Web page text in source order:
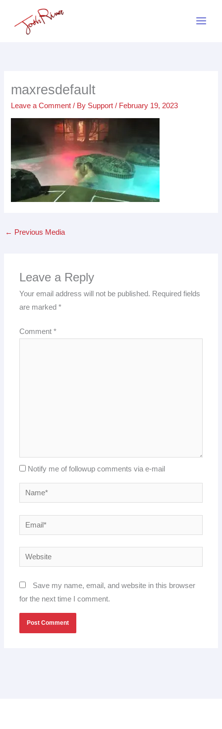
maxresdefault
Leave a Comment / By Support/ February 19, 2023
← Previous Media
Leave a Reply
Your email address will not be published. Required fields
are marked*
Comment*
Notify me of followup comments via e-mail
Name*
Email*
Website
Save my name, email, and website in this browser
for the next time I comment.